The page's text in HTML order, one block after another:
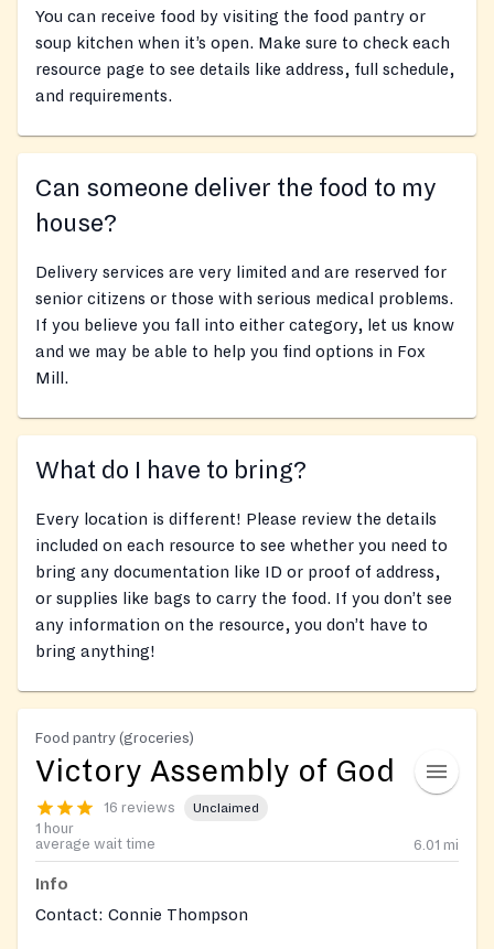
You can receive food by visiting the food pantry or
soup kitchen when it’s open. Make sure to check each
resource page to see details like address, full schedule,
and requirements.
Can someone deliver the food to my
house?
Delivery services are very limited and are reserved for
senior citizens or those with serious medical problems.
If you believe you fall into either category, let us know
and we may be able to help you find options in Fox
Mill.
What do I have to bring?
Every location is different! Please review the details
included on each resource to see whether you need to
bring any documentation like ID or proof of address,
or supplies like bags to carry the food. If you don’t see
any information on the resource, you don’t have to
bring anything!
Food pantry (groceries)
Victory Assembly of God
16 reviews Unclaimed
1 hour
average wait time
6.01 mi
Info
Contact: Connie Thompson